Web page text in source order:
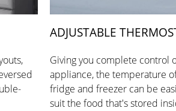
ADJUSTABLE
Giving you complete control
appliance, the temperature
fridge and freezer can be
suit the food that's stored